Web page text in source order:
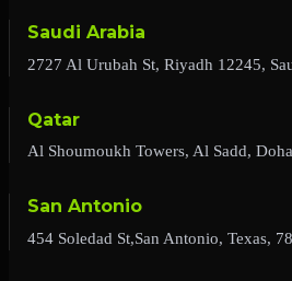
Saudi Arabia
2727 Al Urubah St, Riyadh 12245,
Qatar
Al Shoumoukh Towers, Al Sadd,
San Antonio
454 Soledad St,San Antonio, Texas,